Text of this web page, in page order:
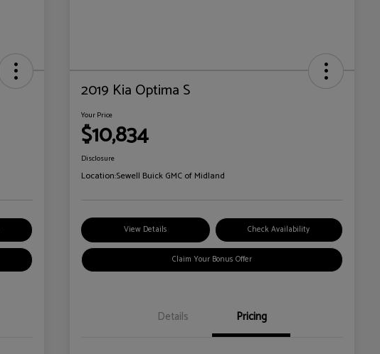
2019 Kia Optima S
Your Price
$10,834
Disclosure
Location:Sewell Buick GMC of Midland
View Details Check Availability
Claim Your Bonus Offer
Details Pricing